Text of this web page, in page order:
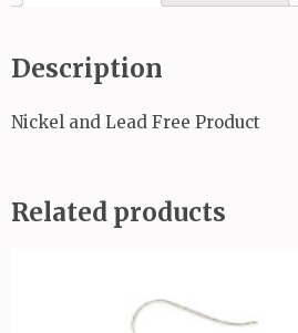
Description
Nickel and Lead Free Product
Related products